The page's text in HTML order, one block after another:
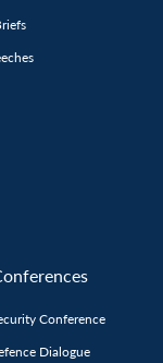
Conference
Dialogue